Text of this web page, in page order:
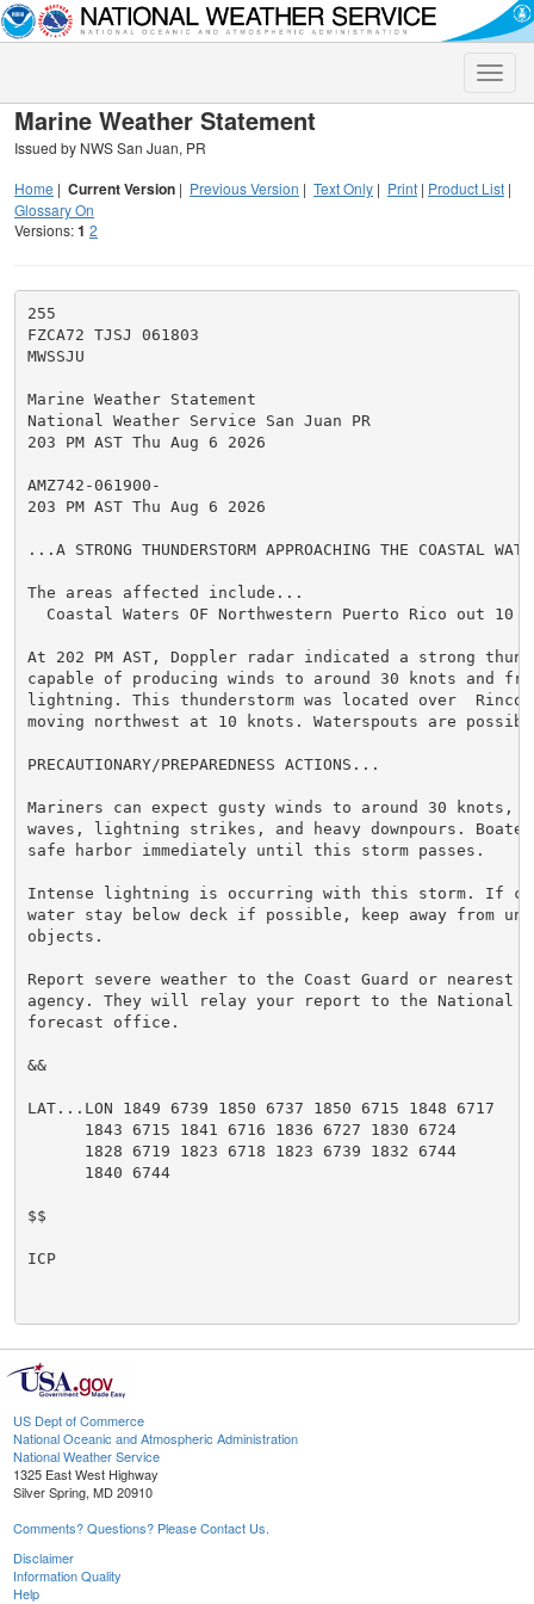
Toggle
Marine Weather Statement
Issued by NWS San Juan, PR
Home | Current Version | Previous Version | Text Only | Print | Product List |
Glossary On
Versions:1 2
255
FZCA72 TJSJ 061803
MWSSJU
Marine Weather Statement
National Weather Service San Juan PR
203 PM AST Thu Aug 6 2026
AMZ742-061900-
203 PM AST Thu Aug 6 2026
...A STRONG THUNDERSTORM APPROACHING THE COASTAL
The areas affected include...
Coastal Waters OF Northwestern Puerto Rico out 10
At 202 PM AST, Doppler radar indicated a strong
capable of producing winds to around 30 knots and
lightning. This thunderstorm was located over  Rincon
moving northwest at 10 knots. Waterspouts are
PRECAUTIONARY/PREPAREDNESS ACTIONS...
Mariners can expect gusty winds to around 30 knots,
waves, lightning strikes, and heavy downpours.
safe harbor immediately until this storm passes.
Intense lightning is occurring with this storm. If
water stay below deck if possible, keep away from
objects.
Report severe weather to the Coast Guard or nearest
agency. They will relay your report to the National
forecast office.
&&
LAT...LON 1849 6739 1850 6737 1850 6715 1848 6717
      1843 6715 1841 6716 1836 6727 1830 6724
      1828 6719 1823 6718 1823 6739 1832 6744
      1840 6744
$$
ICP
US Dept of Commerce
National Oceanic and Atmospheric Administration
National Weather Service
1325 East West Highway
Silver Spring, MD 20910
Comments? Questions? Please Contact Us.
Disclaimer
Information Quality
Help